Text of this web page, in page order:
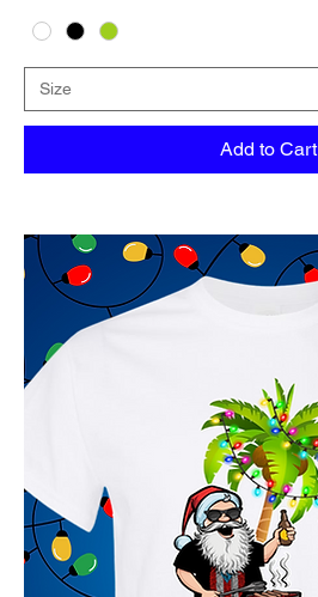
Add to Cart